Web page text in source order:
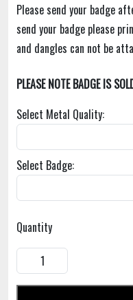
Please send your badge
send your badge please
and dangles can not be
PLEASE NOTE BADGE IS
Select Metal Quality:
Select Badge:
Quantity